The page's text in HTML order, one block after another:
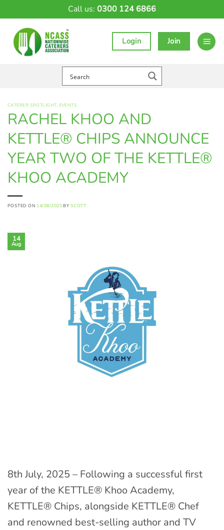
Call us: 0300 124 6866
Login Join
CATERER SPOTLIGHT, EVENTS
RACHEL KHOO AND
KETTLE® CHIPS ANNOUNCE
YEAR TWO OF THE KETTLE®
KHOO ACADEMY
POSTED ON 14/08/2025 BY SCOTT
14
Aug
8th July, 2025 – Following a successful first
year of the KETTLE® Khoo Academy,
KETTLE® Chips, alongside KETTLE® Chef
and renowned best-selling author and TV